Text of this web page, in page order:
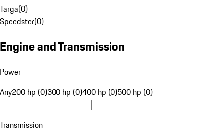
Targa(0)
Speedster(0)
Engine and Transmission
Power
Any200 hp (0)300 hp (0)400 hp (0)500 hp (0)
Transmission